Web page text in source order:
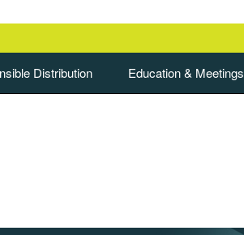
Distribution Education & Meetings